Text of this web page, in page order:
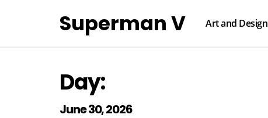
Superman V Art and Design
Day:
June 30, 2026